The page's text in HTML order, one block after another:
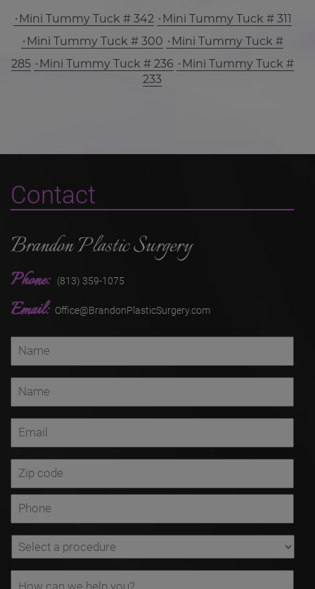
Mini Tummy Tuck # 342
Mini Tummy Tuck # 311
Mini Tummy Tuck # 300
Mini Tummy Tuck #
285
Mini Tummy Tuck # 236
Mini Tummy Tuck #
233
Contact
Brandon Plastic Surgery
Phone: (813) 359-1075
Email: Office@BrandonPlasticSurgery.com